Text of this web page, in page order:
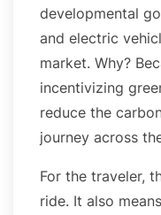
developmental
and electric
market. Why?
incentivizing
reduce the
journey across
For the traveler,
ride. It also